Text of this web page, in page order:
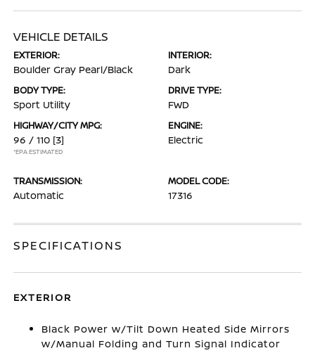
VEHICLE DETAILS
EXTERIOR:
Boulder Gray Pearl/Black
INTERIOR:
Dark
BODY TYPE:
Sport Utility
DRIVE TYPE:
FWD
HIGHWAY/CITY MPG:
96 / 110 [3]
*EPA ESTIMATED
ENGINE:
Electric
TRANSMISSION:
Automatic
MODEL CODE:
17316
SPECIFICATIONS
EXTERIOR
Black Power w/Tilt Down Heated Side Mirrors
w/Manual Folding and Turn Signal Indicator